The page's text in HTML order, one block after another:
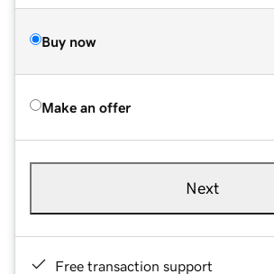
Buy now
Make an offer
Next
Free transaction support